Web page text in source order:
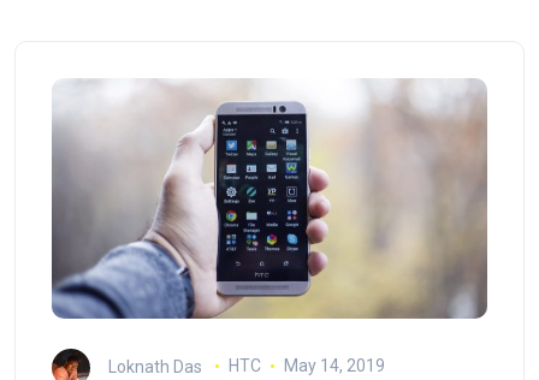
Loknath Das HTC May 14, 2019